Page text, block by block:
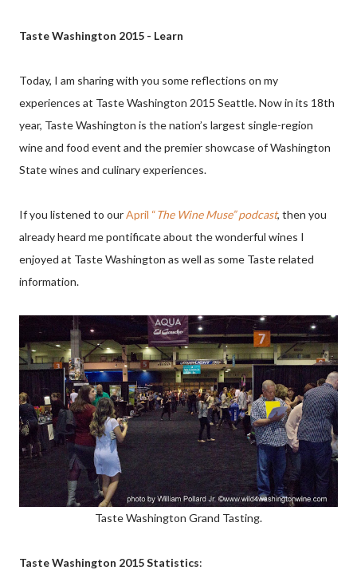
Taste Washington 2015 - Learn
Today, I am sharing with you some reflections on my
experiences at Taste Washington 2015 Seattle. Now in its 18th
year, Taste Washington is the nation’s largest single-region
wine and food event and the premier showcase of Washington
State wines and culinary experiences.
If you listened to ourApril “The Wine Muse” podcast, then you
already heard me pontificate about the wonderful wines I
enjoyed at Taste Washington as well as some Taste related
information.
Taste Washington Grand Tasting.
Taste Washington 2015 Statistics: